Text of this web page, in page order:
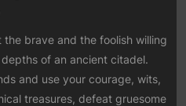
brave and the foolish willing
of an ancient citadel.
and use your courage, wits,
treasures, defeat gruesome